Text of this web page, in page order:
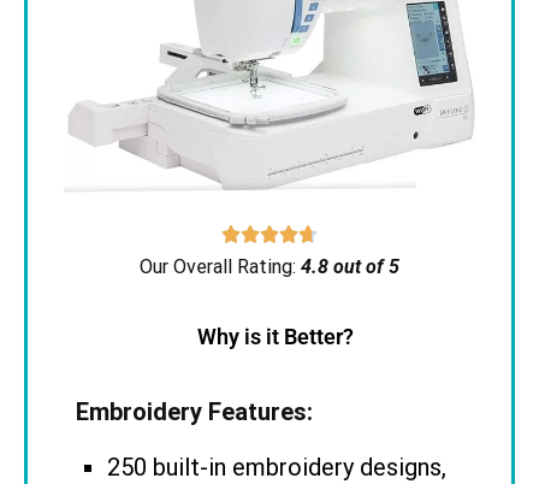

Our Overall Rating: 4.8 out of 5
Why is it Better?
Embroidery Features:
250 built-in embroidery designs,